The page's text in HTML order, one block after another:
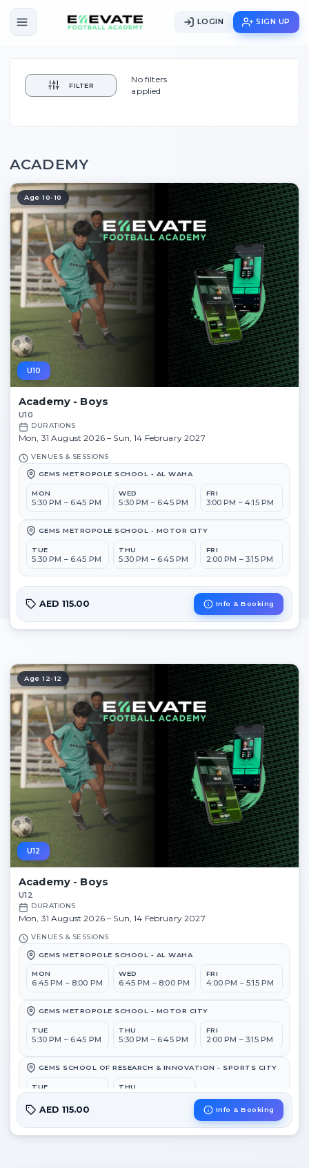
LOGIN SIGN UP
FILTER
No filters
applied
ACADEMY
Age 10-10
U10
Academy - Boys
U10
DURATIONS
Mon, 31 August 2026 – Sun, 14 February 2027
VENUES & SESSIONS
GEMS METROPOLE SCHOOL - AL WAHA
MON
5:30 PM – 6:45 PM
WED
5:30 PM – 6:45 PM
FRI
3:00 PM – 4:15 PM
GEMS METROPOLE SCHOOL - MOTOR CITY
TUE
5:30 PM – 6:45 PM
THU
5:30 PM – 6:45 PM
FRI
2:00 PM – 3:15 PM
AED 115.00 Info & Booking
Age 12-12
U12
Academy - Boys
U12
DURATIONS
Mon, 31 August 2026 – Sun, 14 February 2027
VENUES & SESSIONS
GEMS METROPOLE SCHOOL - AL WAHA
MON
6:45 PM – 8:00 PM
WED
6:45 PM – 8:00 PM
FRI
4:00 PM – 5:15 PM
GEMS METROPOLE SCHOOL - MOTOR CITY
TUE
5:30 PM – 6:45 PM
THU
5:30 PM – 6:45 PM
FRI
2:00 PM – 3:15 PM
GEMS SCHOOL OF RESEARCH & INNOVATION - SPORTS CITY
TUE THU
GEMS WELLINGTON ACADEMY - AL KHAIL
AED 115.00 Info & Booking